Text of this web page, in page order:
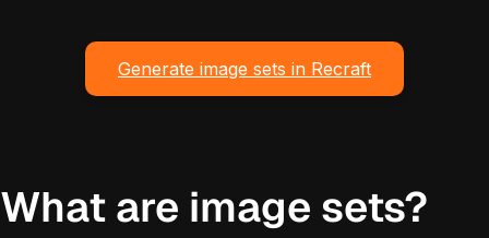
Generate image sets in Recraft
What are image sets?